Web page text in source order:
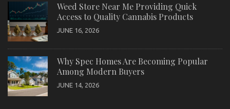
Weed Store Near Me Providing Quick
Access to Quality Cannabis Products
JUNE 16, 2026
Why Spec Homes Are Becoming Popular
Among Modern Buyers
JUNE 14, 2026